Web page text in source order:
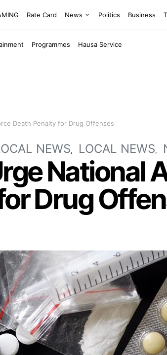
Rate Card News Politics Business
Programmes Hausa Service
Death Penalty for Drug Offenses
NEWS LOCAL NEWS
National
Drug